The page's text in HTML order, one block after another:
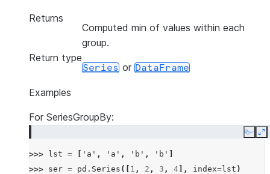
Returns
Computed min of values within each
group.
Return type
Series or DataFrame
Examples
For SeriesGroupBy:
Copy
>>> lst = 'a' , 'a' , 'b' , 'b'
>>> ser = pd . Series ([ 1 , 2 , 3 , 4 ], index=lst )